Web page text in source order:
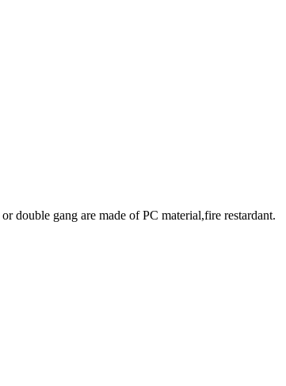
double gang are made of PC material,fire restardant.